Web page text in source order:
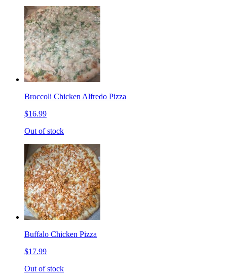
Broccoli Chicken Alfredo Pizza
$16.99
Out of stock
Buffalo Chicken Pizza
$17.99
Out of stock